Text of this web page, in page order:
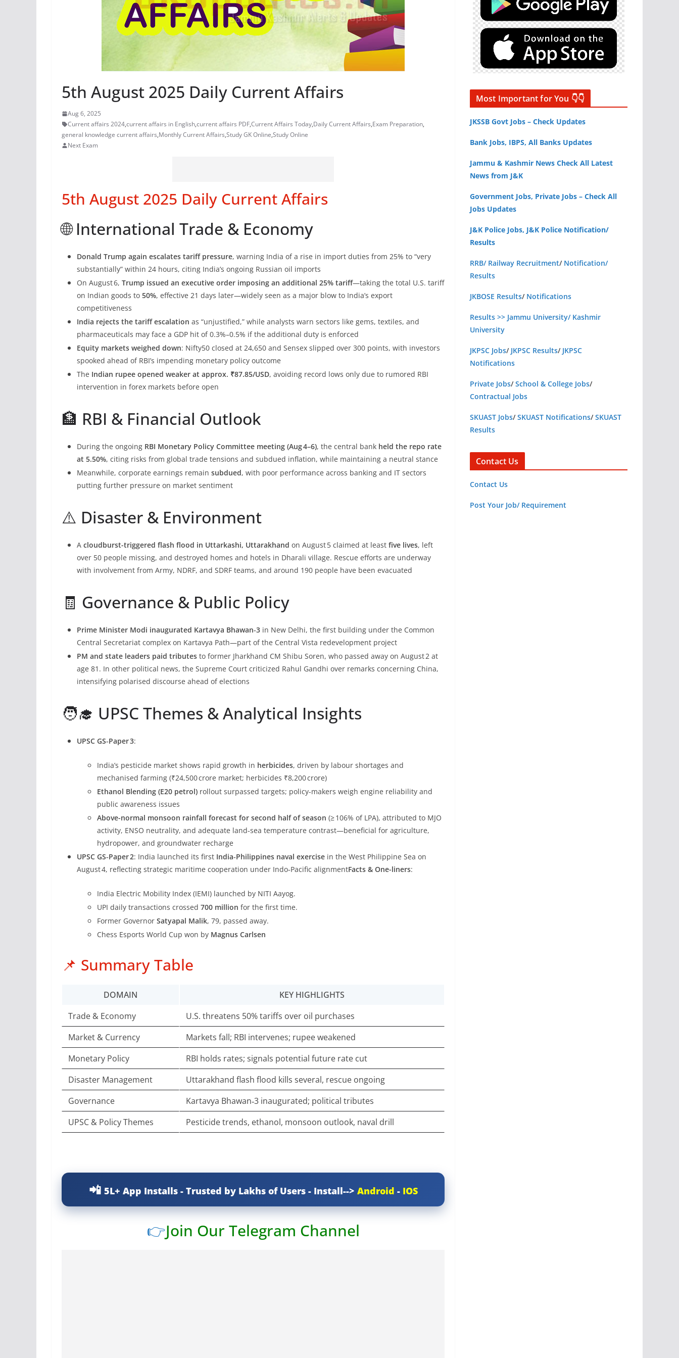
5th August 2025 Daily Current Affairs
Aug 6, 2025
Current affairs 2024,current affairs in English,current affairs PDF,Current Affairs Today,Daily Current Affairs,Exam Preparation,
general knowledge current affairs,Monthly Current Affairs,Study GK Online,Study Online
Next Exam
5th August 2025 Daily Current Affairs
🌐 International Trade & Economy
Donald Trump again escalates tariff pressure, warning India of a rise in import duties from 25% to “very
substantially” within 24 hours, citing India’s ongoing Russian oil imports
On August 6, Trump issued an executive order imposing an additional 25% tariff—taking the total U.S. tariff
on Indian goods to 50%, effective 21 days later—widely seen as a major blow to India’s export
competitiveness
India rejects the tariff escalation as “unjustified,” while analysts warn sectors like gems, textiles, and
pharmaceuticals may face a GDP hit of 0.3%–0.5% if the additional duty is enforced
Equity markets weighed down: Nifty50 closed at 24,650 and Sensex slipped over 300 points, with investors
spooked ahead of RBI’s impending monetary policy outcome
The Indian rupee opened weaker at approx. ₹87.85/USD, avoiding record lows only due to rumored RBI
intervention in forex markets before open
🏦 RBI & Financial Outlook
During the ongoing RBI Monetary Policy Committee meeting (Aug 4–6), the central bank held the repo rate
at 5.50%, citing risks from global trade tensions and subdued inflation, while maintaining a neutral stance
Meanwhile, corporate earnings remain subdued, with poor performance across banking and IT sectors
putting further pressure on market sentiment
⚠️ Disaster & Environment
A cloudburst-triggered flash flood in Uttarkashi, Uttarakhand on August 5 claimed at least five lives, left
over 50 people missing, and destroyed homes and hotels in Dharali village. Rescue efforts are underway
with involvement from Army, NDRF, and SDRF teams, and around 190 people have been evacuated
🧾 Governance & Public Policy
Prime Minister Modi inaugurated Kartavya Bhawan‑3 in New Delhi, the first building under the Common
Central Secretariat complex on Kartavya Path—part of the Central Vista redevelopment project
PM and state leaders paid tributes to former Jharkhand CM Shibu Soren, who passed away on August 2 at
age 81. In other political news, the Supreme Court criticized Rahul Gandhi over remarks concerning China,
intensifying polarised discourse ahead of elections
🧑‍🎓 UPSC Themes & Analytical Insights
UPSC GS‑Paper 3:
India’s pesticide market shows rapid growth in herbicides, driven by labour shortages and
mechanised farming (₹24,500 crore market; herbicides ₹8,200 crore)
Ethanol Blending (E20 petrol) rollout surpassed targets; policy-makers weigh engine reliability and
public awareness issues
Above-normal monsoon rainfall forecast for second half of season (≥ 106% of LPA), attributed to MJO
activity, ENSO neutrality, and adequate land‑sea temperature contrast—beneficial for agriculture,
hydropower, and groundwater recharge
UPSC GS‑Paper 2: India launched its first India‑Philippines naval exercise in the West Philippine Sea on
August 4, reflecting strategic maritime cooperation under Indo‑Pacific alignmentFacts & One-liners:
India Electric Mobility Index (IEMI) launched by NITI Aayog.
UPI daily transactions crossed 700 million for the first time.
Former Governor Satyapal Malik, 79, passed away.
Chess Esports World Cup won by Magnus Carlsen
📌 Summary Table
DOMAIN
KEY HIGHLIGHTS
Trade & Economy
U.S. threatens 50% tariffs over oil purchases
Market & Currency
Markets fall; RBI intervenes; rupee weakened
Monetary Policy
RBI holds rates; signals potential future rate cut
Disaster Management
Uttarakhand flash flood kills several, rescue ongoing
Governance
Kartavya Bhawan‑3 inaugurated; political tributes
UPSC & Policy Themes
Pesticide trends, ethanol, monsoon outlook, naval drill
5L+ App Installs - Trusted by Lakhs of Users - Install--> Android - IOS
👉Join Our Telegram Channel
Most Important for You 👇👇
JKSSB Govt Jobs – Check Updates
Bank Jobs, IBPS, All Banks Updates
Jammu & Kashmir News Check All Latest
News from J&K
Government Jobs, Private Jobs – Check All
Jobs Updates
J&K Police Jobs, J&K Police Notification/
Results
RRB/ Railway Recruitment/ Notification/
Results
JKBOSE Results/ Notifications
Results >> Jammu University/ Kashmir
University
JKPSC Jobs/ JKPSC Results/ JKPSC
Notifications
Private Jobs/School & College Jobs/
Contractual Jobs
SKUAST Jobs/SKUAST Notifications/SKUAST
Results
Contact Us
Contact Us
Post Your Job/ Requirement